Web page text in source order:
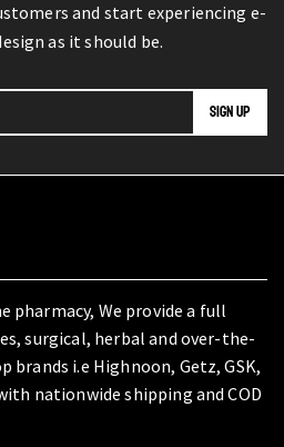
and start experiencing e-
as it should be.
pharmacy, We provide a full
surgical, herbal and over-the-
i.e Highnoon, Getz, GSK,
nationwide shipping and COD